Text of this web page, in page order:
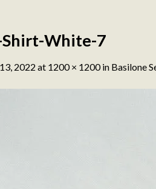
White-7
2022 at 1200 × 1200in Basilone